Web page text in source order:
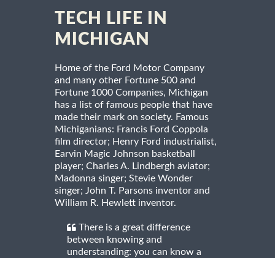
TECH LIFE IN
MICHIGAN
Home of the Ford Motor Company
and many other Fortune 500 and
Fortune 1000 Companies, Michigan
has a list of famous people that have
made their mark on society. Famous
Michiganians: Francis Ford Coppola
film director; Henry Ford industrialist,
Earvin Magic Johnson basketball
player; Charles A. Lindbergh aviator;
Madonna singer; Stevie Wonder
singer; John T. Parsons inventor and
William R. Hewlett inventor.
There is a great difference
between knowing and
understanding: you can know a